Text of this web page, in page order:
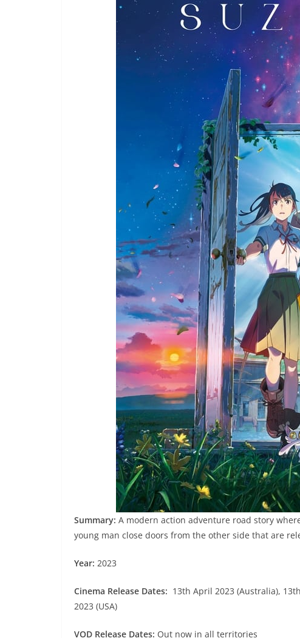
Summary: A modern action adventure road story
young man close doors from the other side that are
Year: 2023
Cinema Release Dates: 13th April 2023 (Australia),
2023 (USA)
VOD Release Dates: Out now in all territories